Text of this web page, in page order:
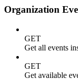
Organization
GET
Get all events
GET
Get available